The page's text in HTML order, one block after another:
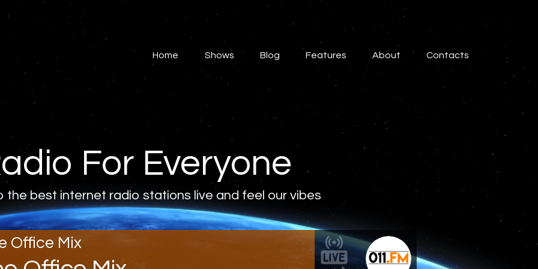
Home Shows Blog Features About Contacts
For Everyone
the best internet radio stations live and feel our vibes
Office Mix
Home
Shows
Blog
Features
About
Contacts